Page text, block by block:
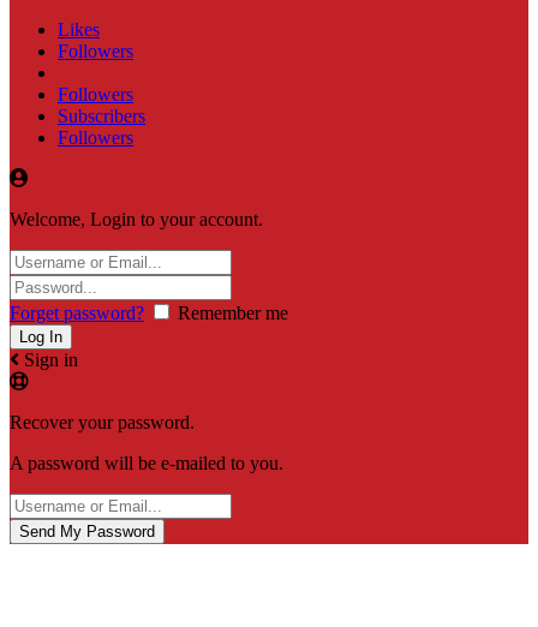
Likes
Followers
Followers
Subscribers
Followers
Welcome, Login to your account.
Forget password? Remember me
Sign in
Recover your password.
A password will be e-mailed to you.